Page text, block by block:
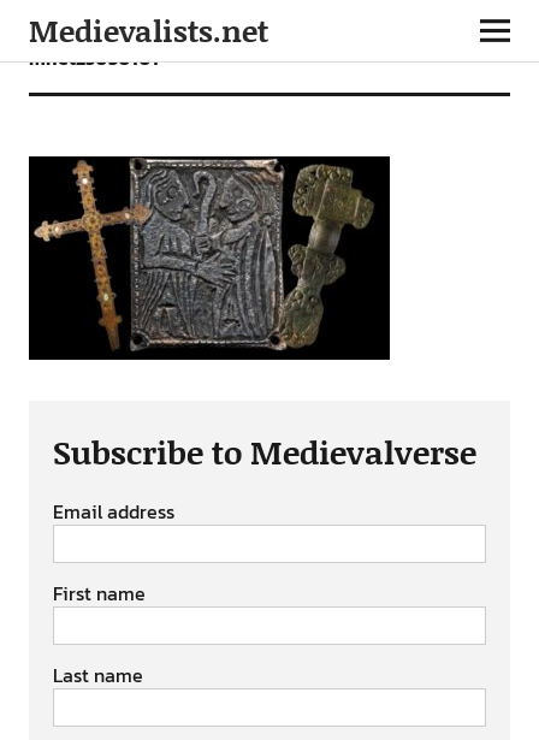
Medievalists.net
mnet25030101
Subscribe to Medievalverse
Email address
First name
Last name